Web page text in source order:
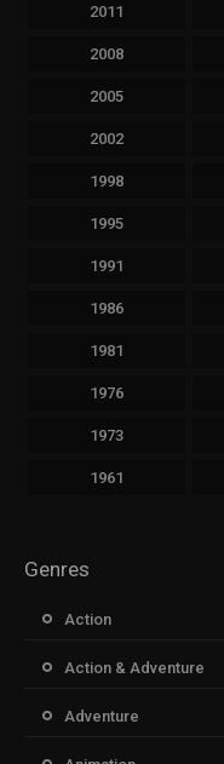
2011
2008
2005
2002
1998
1995
1991
1986
1981
1976
1973
1961
Genres
Action
Action & Adventure
Adventure